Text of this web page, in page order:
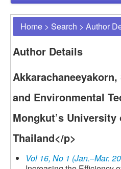
Home > Search > Author
Author Details
and Environmental
Mongkut’s
Thailand</p>
Vol 16, No 1 (Jan.–Mar.